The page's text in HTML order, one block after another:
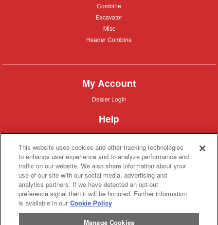
Combine
Combine
Excavator
Excavator
Misc
Misc
Header
Header Combine
My Account
Dealer
Dealer Login
Help
Customer
Customer Support
About IronSearch
Browse
Equipment
Browse Equipment
Site
Map
Site Map
About
Us
About Us
Contact
Contact
Privacy
Privacy Policy
This website uses cookies and other tracking technologies
to enhance user experience and to analyze performance and
traffic on our website. We also share information about your
use of our site with our social media, advertising and
analytics partners. If we have detected an opt-out
preference signal then it will be honored. Further information
is available in our Cookie Policy
Manage Cookies